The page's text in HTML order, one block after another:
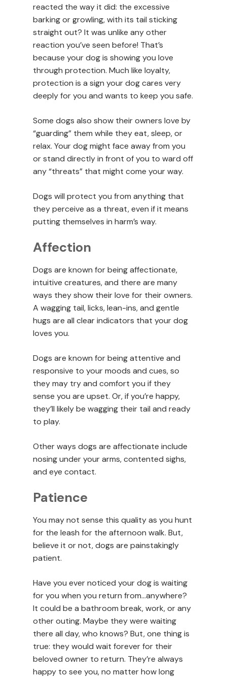
reacted the way it did: the excessive
barking or growling, with its tail sticking
straight out? It was unlike any other
reaction you’ve seen before! That’s
because your dog is showing you love
through protection. Much like loyalty,
protection is a sign your dog cares very
deeply for you and wants to keep you safe.
Some dogs also show their owners love by
“guarding” them while they eat, sleep, or
relax. Your dog might face away from you
or stand directly in front of you to ward off
any “threats” that might come your way.
Dogs will protect you from anything that
they perceive as a threat, even if it means
putting themselves in harm’s way.
Affection
Dogs are known for being affectionate,
intuitive creatures, and there are many
ways they show their love for their owners.
A wagging tail, licks, lean-ins, and gentle
hugs are all clear indicators that your dog
loves you.
Dogs are known for being attentive and
responsive to your moods and cues, so
they may try and comfort you if they
sense you are upset. Or, if you’re happy,
they’ll likely be wagging their tail and ready
to play.
Other ways dogs are affectionate include
nosing under your arms, contented sighs,
and eye contact.
Patience
You may not sense this quality as you hunt
for the leash for the afternoon walk. But,
believe it or not, dogs are painstakingly
patient.
Have you ever noticed your dog is waiting
for you when you return from…anywhere?
It could be a bathroom break, work, or any
other outing. Maybe they were waiting
there all day, who knows? But, one thing is
true: they would wait forever for their
beloved owner to return. They’re always
happy to see you, no matter how long